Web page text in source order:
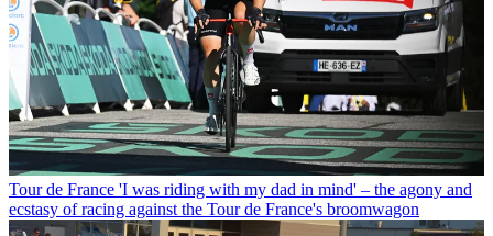
Tour de France 'I was riding with my dad in mind' – the agony and
ecstasy of racing against the Tour de France's broomwagon